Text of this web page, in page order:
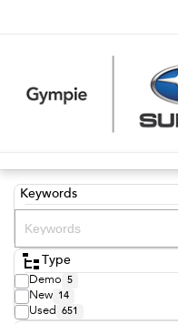
Keywords
Type
Demo 5
New 14
Used 651